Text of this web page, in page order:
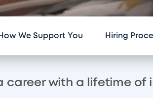
How We Support You Hiring
career with a lifetime of